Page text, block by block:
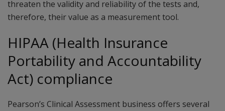
threaten the validity and reliability of the tests and,
therefore, their value as a measurement tool.
HIPAA (Health Insurance
Portability and Accountability
Act) compliance
Pearson’s Clinical Assessment business offers several